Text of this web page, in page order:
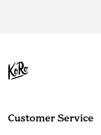
Customer Service